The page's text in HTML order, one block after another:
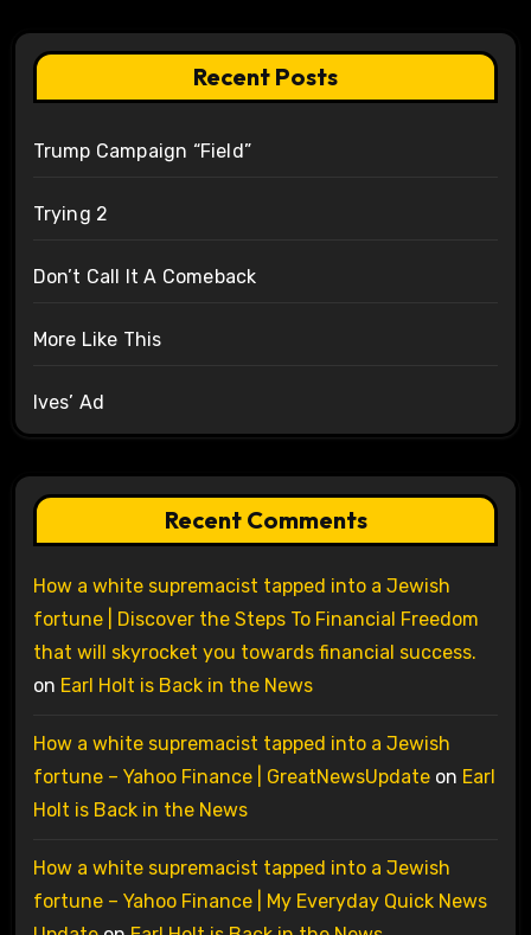
Recent Posts
Trump Campaign “Field”
Trying 2
Don’t Call It A Comeback
More Like This
Ives’ Ad
Recent Comments
How a white supremacist tapped into a Jewish
fortune | Discover the Steps To Financial Freedom
that will skyrocket you towards financial success.
on Earl Holt is Back in the News
How a white supremacist tapped into a Jewish
fortune – Yahoo Finance | GreatNewsUpdateon Earl
Holt is Back in the News
How a white supremacist tapped into a Jewish
fortune – Yahoo Finance | My Everyday Quick News